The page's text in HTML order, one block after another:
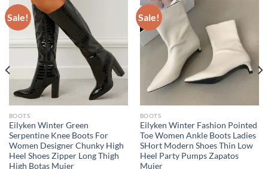
Sale!
BOOTS
Eilyken Winter Green
Serpentine Knee Boots For
Women Designer Chunky High
Heel Shoes Zipper Long Thigh
High Botas Mujer
Sale!
BOOTS
Eilyken Winter Fashion Pointed
Toe Women Ankle Boots Ladies
SHort Modern Shoes Thin Low
Heel Party Pumps Zapatos
Mujer